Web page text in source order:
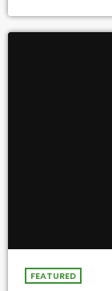
FEATURED